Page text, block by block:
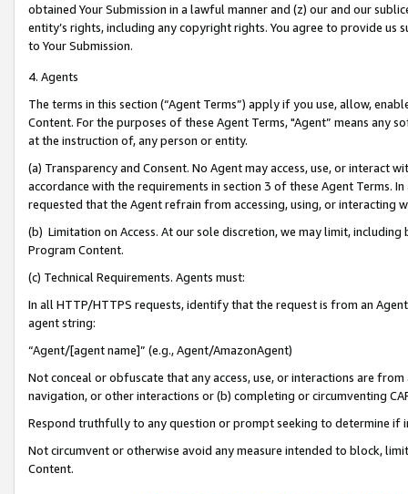
obtained Your Submission in a lawful manner and (z) our and our
entity’s rights, including any copyright rights. You agree to provide us
to Your Submission.
4. Agents
The terms in this section (“Agent Terms”) apply if you use, allow,
Content. For the purposes of these Agent Terms, "Agent” means
at the instruction of, any person or entity.
(a) Transparency and Consent. No Agent may access, use, or
accordance with the requirements in section 3 of these Agent Terms.
requested that the Agent refrain from accessing, using, or interacting
(b) Limitation on Access. At our sole discretion, we may limit,
Program Content.
(c) Technical Requirements. Agents must:
In all HTTP/HTTPS requests, identify that the request is from an
agent string:
“Agent/[agent name]” (e.g., Agent/AmazonAgent)
Not conceal or obfuscate that any access, use, or interactions are
navigation, or other interactions or (b) completing or circumventing
Respond truthfully to any question or prompt seeking to determine if
Not circumvent or otherwise avoid any measure intended to block,
Content.